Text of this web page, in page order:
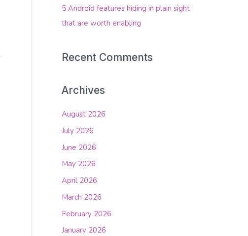
5 Android features hiding in plain sight
that are worth enabling
Recent Comments
Archives
August 2026
July 2026
June 2026
May 2026
April 2026
March 2026
February 2026
January 2026